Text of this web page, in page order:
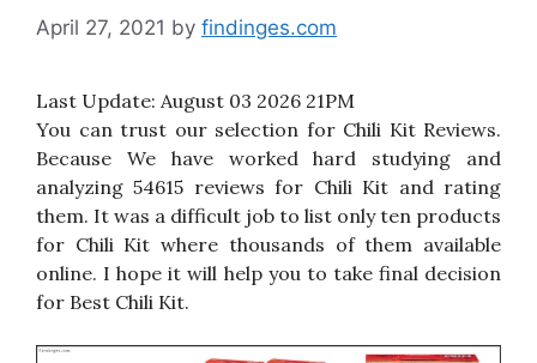
April 27, 2021 by findinges.com
Last Update: August 03 2026 21PM
You can trust our selection for Chili Kit Reviews.
Because We have worked hard studying and
analyzing 54615 reviews for Chili Kit and rating
them. It was a difficult job to list only ten products
for Chili Kit where thousands of them available
online. I hope it will help you to take final decision
for Best Chili Kit.